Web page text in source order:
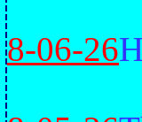
8-06-26